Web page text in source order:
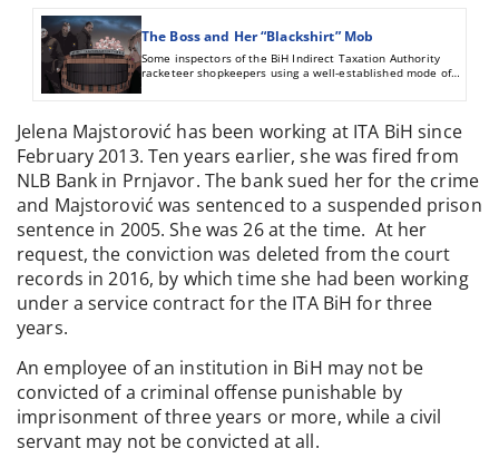
The Boss and Her “Blackshirt” Mob
Some inspectors of the BiH Indirect Taxation Authority
racketeer shopkeepers using a well-established mode of
operation: they ask for money to turn a blind eye to their
Jelena Majstorović has been working at ITA BiH since
February 2013. Ten years earlier, she was fired from
NLB Bank in Prnjavor. The bank sued her for the crime
and Majstorović was sentenced to a suspended prison
sentence in 2005. She was 26 at the time. At her
request, the conviction was deleted from the court
records in 2016, by which time she had been working
under a service contract for the ITA BiH for three
years.
An employee of an institution in BiH may not be
convicted of a criminal offense punishable by
imprisonment of three years or more, while a civil
servant may not be convicted at all.